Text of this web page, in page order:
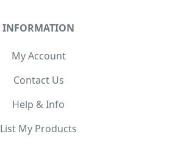
INFORMATION
My Account
Contact Us
Help & Info
List My Products